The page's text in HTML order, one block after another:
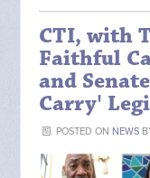
CTI, with
Faithful
and
Carry'
POSTED ON NEWS